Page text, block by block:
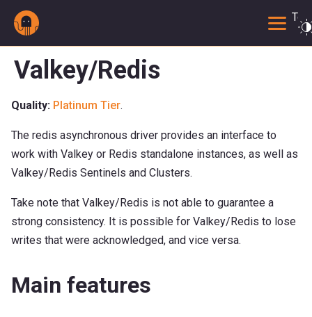
Valkey/Redis
Quality: Platinum Tier.
The redis asynchronous driver provides an interface to
work with Valkey or Redis standalone instances, as well as
Valkey/Redis Sentinels and Clusters.
Take note that Valkey/Redis is not able to guarantee a
strong consistency. It is possible for Valkey/Redis to lose
writes that were acknowledged, and vice versa.
Main features